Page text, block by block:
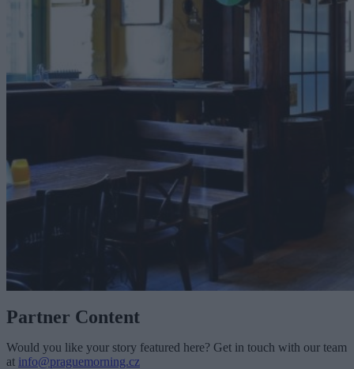
Partner Content
Would you like your story featured here? Get in touch with our team
at info@praguemorning.cz